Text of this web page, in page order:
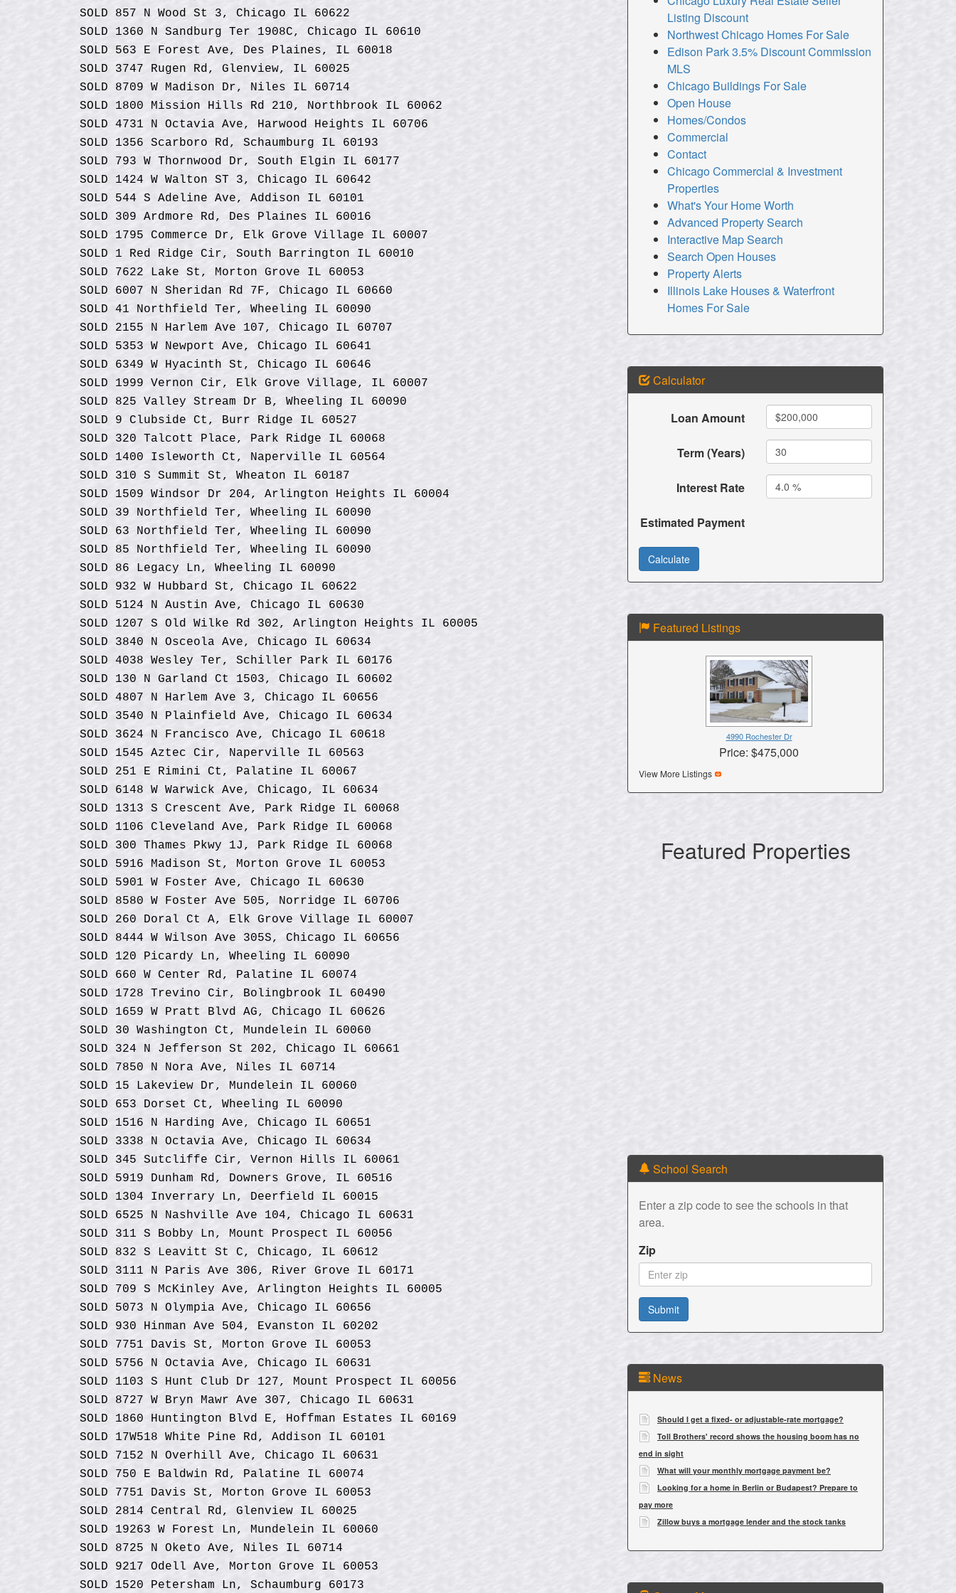
SOLD 857 N Wood St 3, Chicago IL 60622
SOLD 1360 N Sandburg Ter 1908C, Chicago IL 60610
SOLD 563 E Forest Ave, Des Plaines, IL 60018
SOLD 3747 Rugen Rd, Glenview, IL 60025
SOLD 8709 W Madison Dr, Niles IL 60714
SOLD 1800 Mission Hills Rd 210, Northbrook IL 60062
SOLD 4731 N Octavia Ave, Harwood Heights IL 60706
SOLD 1356 Scarboro Rd, Schaumburg IL 60193
SOLD 793 W Thornwood Dr, South Elgin IL 60177
SOLD 1424 W Walton ST 3, Chicago IL 60642
SOLD 544 S Adeline Ave, Addison IL 60101
SOLD 309 Ardmore Rd, Des Plaines IL 60016
SOLD 1795 Commerce Dr, Elk Grove Village IL 60007
SOLD 1 Red Ridge Cir, South Barrington IL 60010
SOLD 7622 Lake St, Morton Grove IL 60053
SOLD 6007 N Sheridan Rd 7F, Chicago IL 60660
SOLD 41 Northfield Ter, Wheeling IL 60090
SOLD 2155 N Harlem Ave 107, Chicago IL 60707
SOLD 5353 W Newport Ave, Chicago IL 60641
SOLD 6349 W Hyacinth St, Chicago IL 60646
SOLD 1999 Vernon Cir, Elk Grove Village, IL 60007
SOLD 825 Valley Stream Dr B, Wheeling IL 60090
SOLD 9 Clubside Ct, Burr Ridge IL 60527
SOLD 320 Talcott Place, Park Ridge IL 60068
SOLD 1400 Isleworth Ct, Naperville IL 60564
SOLD 310 S Summit St, Wheaton IL 60187
SOLD 1509 Windsor Dr 204, Arlington Heights IL 60004
SOLD 39 Northfield Ter, Wheeling IL 60090
SOLD 63 Northfield Ter, Wheeling IL 60090
SOLD 85 Northfield Ter, Wheeling IL 60090
SOLD 86 Legacy Ln, Wheeling IL 60090
SOLD 932 W Hubbard St, Chicago IL 60622
SOLD 5124 N Austin Ave, Chicago IL 60630
SOLD 1207 S Old Wilke Rd 302, Arlington Heights IL 60005
SOLD 3840 N Osceola Ave, Chicago IL 60634
SOLD 4038 Wesley Ter, Schiller Park IL 60176
SOLD 130 N Garland Ct 1503, Chicago IL 60602
SOLD 4807 N Harlem Ave 3, Chicago IL 60656
SOLD 3540 N Plainfield Ave, Chicago IL 60634
SOLD 3624 N Francisco Ave, Chicago IL 60618
SOLD 1545 Aztec Cir, Naperville IL 60563
SOLD 251 E Rimini Ct, Palatine IL 60067
SOLD 6148 W Warwick Ave, Chicago, IL 60634
SOLD 1313 S Crescent Ave, Park Ridge IL 60068
SOLD 1106 Cleveland Ave, Park Ridge IL 60068
SOLD 300 Thames Pkwy 1J, Park Ridge IL 60068
SOLD 5916 Madison St, Morton Grove IL 60053
SOLD 5901 W Foster Ave, Chicago IL 60630
SOLD 8580 W Foster Ave 505, Norridge IL 60706
SOLD 260 Doral Ct A, Elk Grove Village IL 60007
SOLD 8444 W Wilson Ave 305S, Chicago IL 60656
SOLD 120 Picardy Ln, Wheeling IL 60090
SOLD 660 W Center Rd, Palatine IL 60074
SOLD 1728 Trevino Cir, Bolingbrook IL 60490
SOLD 1659 W Pratt Blvd AG, Chicago IL 60626
SOLD 30 Washington Ct, Mundelein IL 60060
SOLD 324 N Jefferson St 202, Chicago IL 60661
SOLD 7850 N Nora Ave, Niles IL 60714
SOLD 15 Lakeview Dr, Mundelein IL 60060
SOLD 653 Dorset Ct, Wheeling IL 60090
SOLD 1516 N Harding Ave, Chicago IL 60651
SOLD 3338 N Octavia Ave, Chicago IL 60634
SOLD 345 Sutcliffe Cir, Vernon Hills IL 60061
SOLD 5919 Dunham Rd, Downers Grove, IL 60516
SOLD 1304 Inverrary Ln, Deerfield IL 60015
SOLD 6525 N Nashville Ave 104, Chicago IL 60631
SOLD 311 S Bobby Ln, Mount Prospect IL 60056
SOLD 832 S Leavitt St C, Chicago, IL 60612
SOLD 3111 N Paris Ave 306, River Grove IL 60171
SOLD 709 S McKinley Ave, Arlington Heights IL 60005
SOLD 5073 N Olympia Ave, Chicago IL 60656
SOLD 930 Hinman Ave 504, Evanston IL 60202
SOLD 7751 Davis St, Morton Grove IL 60053
SOLD 5756 N Octavia Ave, Chicago IL 60631
SOLD 1103 S Hunt Club Dr 127, Mount Prospect IL 60056
SOLD 8727 W Bryn Mawr Ave 307, Chicago IL 60631
SOLD 1860 Huntington Blvd E, Hoffman Estates IL 60169
SOLD 17W518 White Pine Rd, Addison IL 60101
SOLD 7152 N Overhill Ave, Chicago IL 60631
SOLD 750 E Baldwin Rd, Palatine IL 60074
SOLD 7751 Davis St, Morton Grove IL 60053
SOLD 2814 Central Rd, Glenview IL 60025
SOLD 19263 W Forest Ln, Mundelein IL 60060
SOLD 8725 N Oketo Ave, Niles IL 60714
SOLD 9217 Odell Ave, Morton Grove IL 60053
SOLD 1520 Petersham Ln, Schaumburg 60173
Listing Discount
Northwest Chicago Homes For Sale
Edison Park 3.5% Discount Commission
MLS
Chicago Buildings For Sale
Open House
Homes/Condos
Commercial
Contact
Chicago Commercial & Investment
Properties
What's Your Home Worth
Advanced Property Search
Interactive Map Search
Search Open Houses
Property Alerts
Illinois Lake Houses & Waterfront
Homes For Sale
Calculator
Loan Amount
Term (Years)
Interest Rate
Estimated Payment
Featured Listings
4990 Rochester Dr
Price: $475,000
View More Listings
Featured Properties
School Search
Enter a zip code to see the schools in that
area.
Zip
News
Should I get a fixed- or adjustable-rate mortgage?
Toll Brothers' record shows the housing boom has no
end in sight
What will your monthly mortgage payment be?
Looking for a home in Berlin or Budapest? Prepare to
pay more
Zillow buys a mortgage lender and the stock tanks